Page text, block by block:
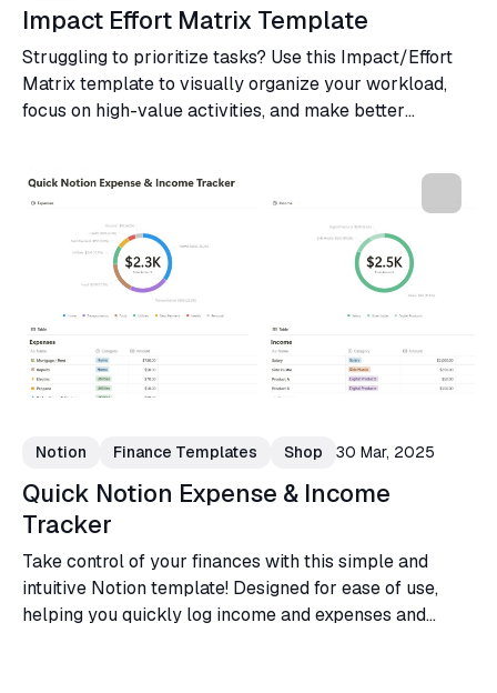
Impact Effort Matrix Template
Struggling to prioritize tasks? Use this Impact/Effort
Matrix template to visually organize your workload,
focus on high-value activities, and make better
Notion Finance Templates Shop 30 Mar, 2025
Quick Notion Expense & Income
Tracker
Take control of your finances with this simple and
intuitive Notion template! Designed for ease of use,
helping you quickly log income and expenses and